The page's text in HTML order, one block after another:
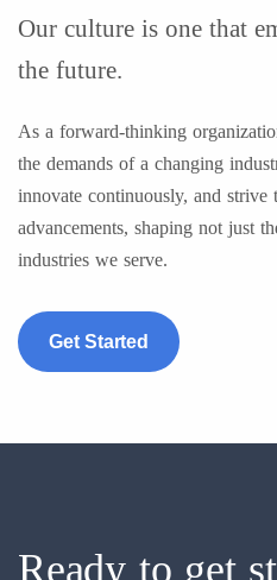
Our culture is one that
the future.
As a forward-thinking
the demands of a changing
innovate continuously, and
advancements, shaping not just
industries we serve.
Get Started
Ready to get